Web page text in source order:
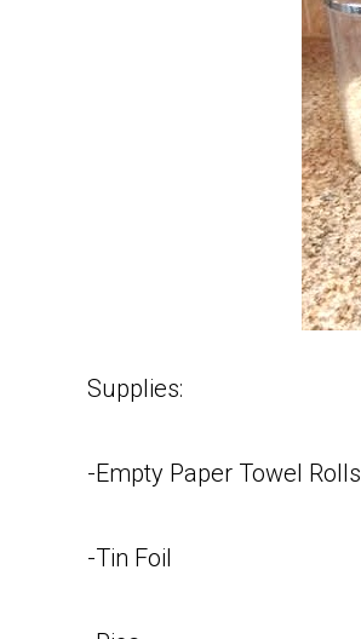
Supplies:
-Empty Paper Towel Rolls
-Tin Foil